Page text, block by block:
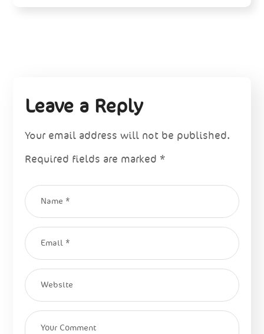
Leave a Reply
Your email address will not be published.
Required fields are marked *